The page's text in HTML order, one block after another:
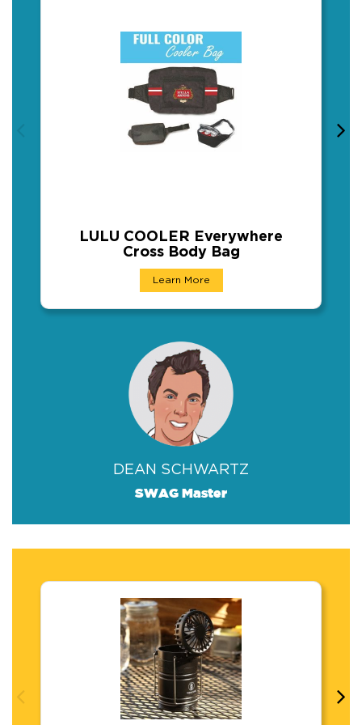
LULU COOLER Everywhere
Full color Insulated Waist Cooler Bag
LULU COOLER Everywhere
Cross Body Bag
Learn More
DEAN SCHWARTZ
SWAG Master